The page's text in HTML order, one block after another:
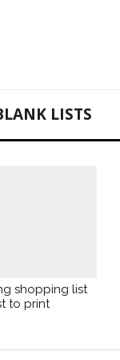
LISTS
shopping list
to print